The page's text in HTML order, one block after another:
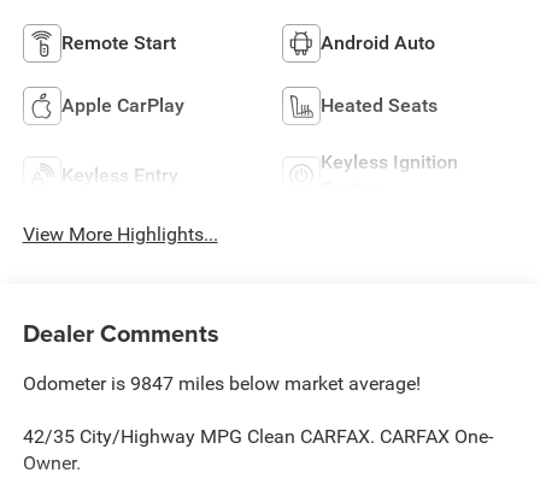
Remote Start Android Auto
Apple CarPlay Heated Seats
Keyless Entry
Keyless Ignition
View More Highlights...
Dealer Comments
Odometer is 9847 miles below market average!
42/35 City/Highway MPG Clean CARFAX. CARFAX One-
Owner.